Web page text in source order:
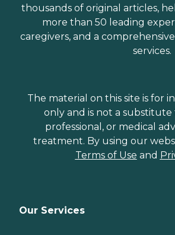
thousands of original articles,
more than 50 leading
caregivers, and a
services.
The material on this site is for
only and is not a substitute
professional, or medical
treatment. By using our
Terms of Use and
Our Services